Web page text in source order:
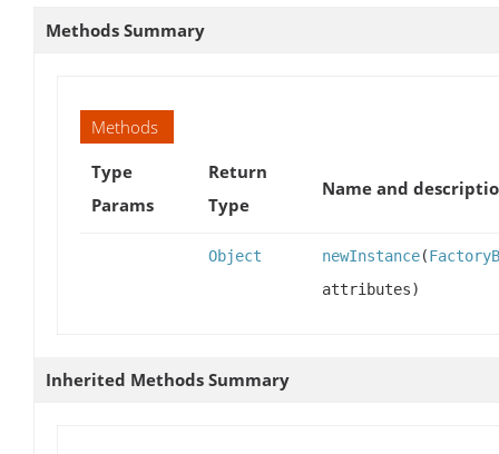
Methods Summary
Methods
Type
Params
Return
Type
Name and
Object newInstance(
attributes)
Inherited Methods Summary